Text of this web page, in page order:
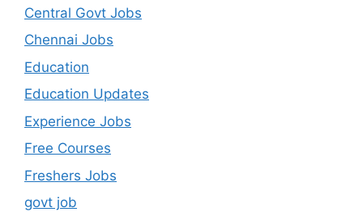
Central Govt Jobs
Chennai Jobs
Education
Education Updates
Experience Jobs
Free Courses
Freshers Jobs
govt job